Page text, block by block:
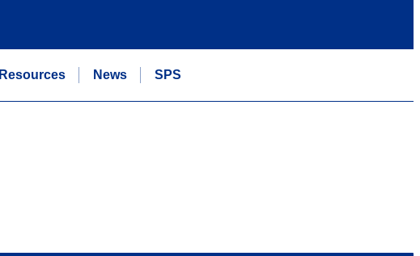
Resources News SPS